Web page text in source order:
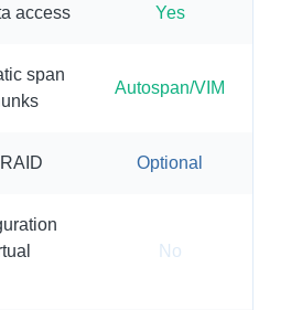
access Yes
span
Autospan/VIM
Optional
No